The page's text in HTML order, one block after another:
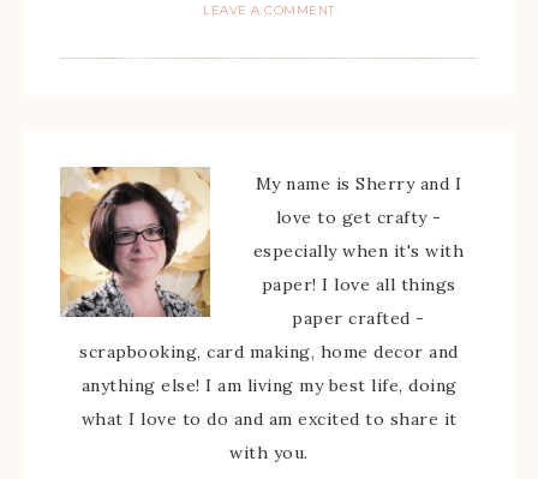
LEAVE A COMMENT
My name is Sherry and I
love to get crafty -
especially when it's with
paper! I love all things
paper crafted -
scrapbooking, card making, home decor and
anything else! I am living my best life, doing
what I love to do and am excited to share it
with you.